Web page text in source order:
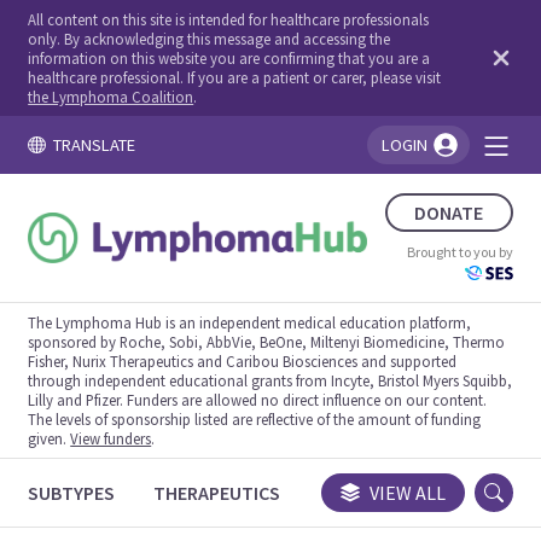
All content on this site is intended for healthcare professionals
only. By acknowledging this message and accessing the
information on this website you are confirming that you are a
healthcare professional. If you are a patient or carer, please visit
the Lymphoma Coalition.
TRANSLATE LOGIN
DONATE
Brought to you by
The Lymphoma Hub is an independent medical education platform,
sponsored by Roche, Sobi, AbbVie, BeOne, Miltenyi Biomedicine, Thermo
Fisher, Nurix Therapeutics and Caribou Biosciences and supported
through independent educational grants from Incyte, Bristol Myers Squibb,
Lilly and Pfizer. Funders are allowed no direct influence on our content.
The levels of sponsorship listed are reflective of the amount of funding
given.View funders.
SUBTYPES THERAPEUTICS CONGRESSES TRIALS
VIEW ALL